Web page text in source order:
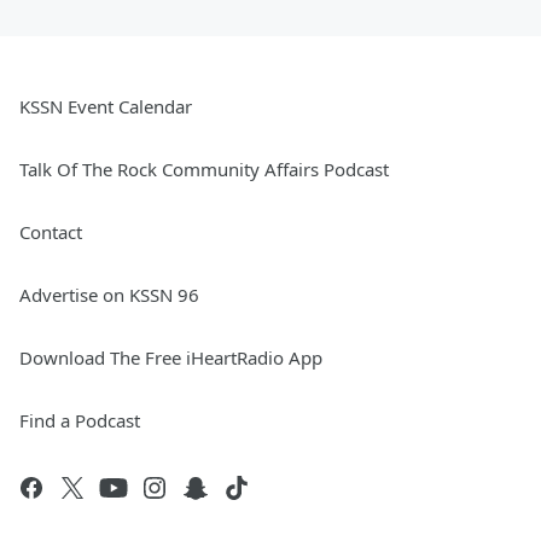
KSSN Event Calendar
Talk Of The Rock Community Affairs Podcast
Contact
Advertise on KSSN 96
Download The Free iHeartRadio App
Find a Podcast